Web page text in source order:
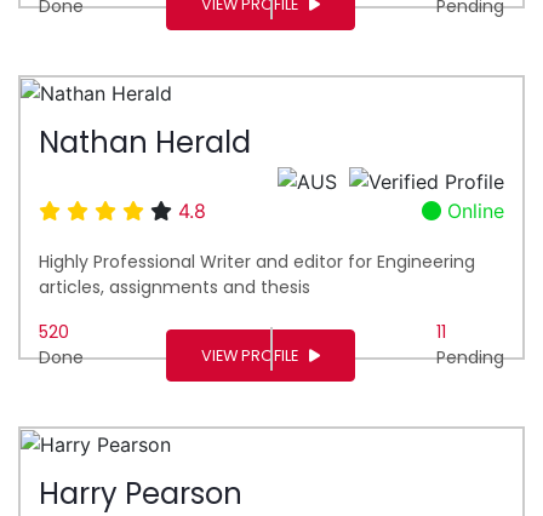
Done Pending
Nathan Herald
4.8 Online
Highly Professional Writer and editor for Engineering
articles, assignments and thesis
520
Done
11
Pending
VIEW PROFILE
Harry Pearson